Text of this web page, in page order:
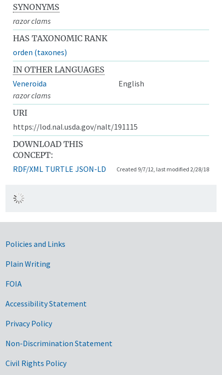
SYNONYMS
razor clams
HAS TAXONOMIC RANK
orden (taxones)
IN OTHER LANGUAGES
Veneroida
English
razor clams
URI
https://lod.nal.usda.gov/nalt/191115
DOWNLOAD THIS
CONCEPT:
RDF/XML TURTLE JSON-LD Created 9/7/12, last modified 2/28/18
Government Links
Policies and Links
Plain Writing
FOIA
Accessibility Statement
Privacy Policy
Non-Discrimination Statement
Civil Rights Policy